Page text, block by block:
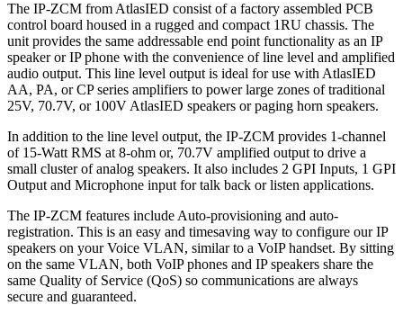
The IP-ZCM from AtlasIED consist of a factory assembled PCB
control board housed in a rugged and compact 1RU chassis. The
unit provides the same addressable end point functionality as an IP
speaker or IP phone with the convenience of line level and amplified
audio output. This line level output is ideal for use with AtlasIED
AA, PA, or CP series amplifiers to power large zones of traditional
25V, 70.7V, or 100V AtlasIED speakers or paging horn speakers.
In addition to the line level output, the IP-ZCM provides 1-channel
of 15-Watt RMS at 8-ohm or, 70.7V amplified output to drive a
small cluster of analog speakers. It also includes 2 GPI Inputs, 1 GPI
Output and Microphone input for talk back or listen applications.
The IP-ZCM features include Auto-provisioning and auto-
registration. This is an easy and timesaving way to configure our IP
speakers on your Voice VLAN, similar to a VoIP handset. By sitting
on the same VLAN, both VoIP phones and IP speakers share the
same Quality of Service (QoS) so communications are always
secure and guaranteed.